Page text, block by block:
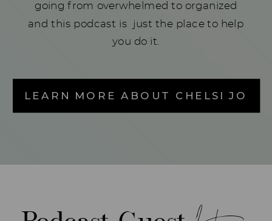
going from overwhelmed to organized
and this podcast is just the place to help
you do it.
LEARN MORE ABOUT CHELSI JO